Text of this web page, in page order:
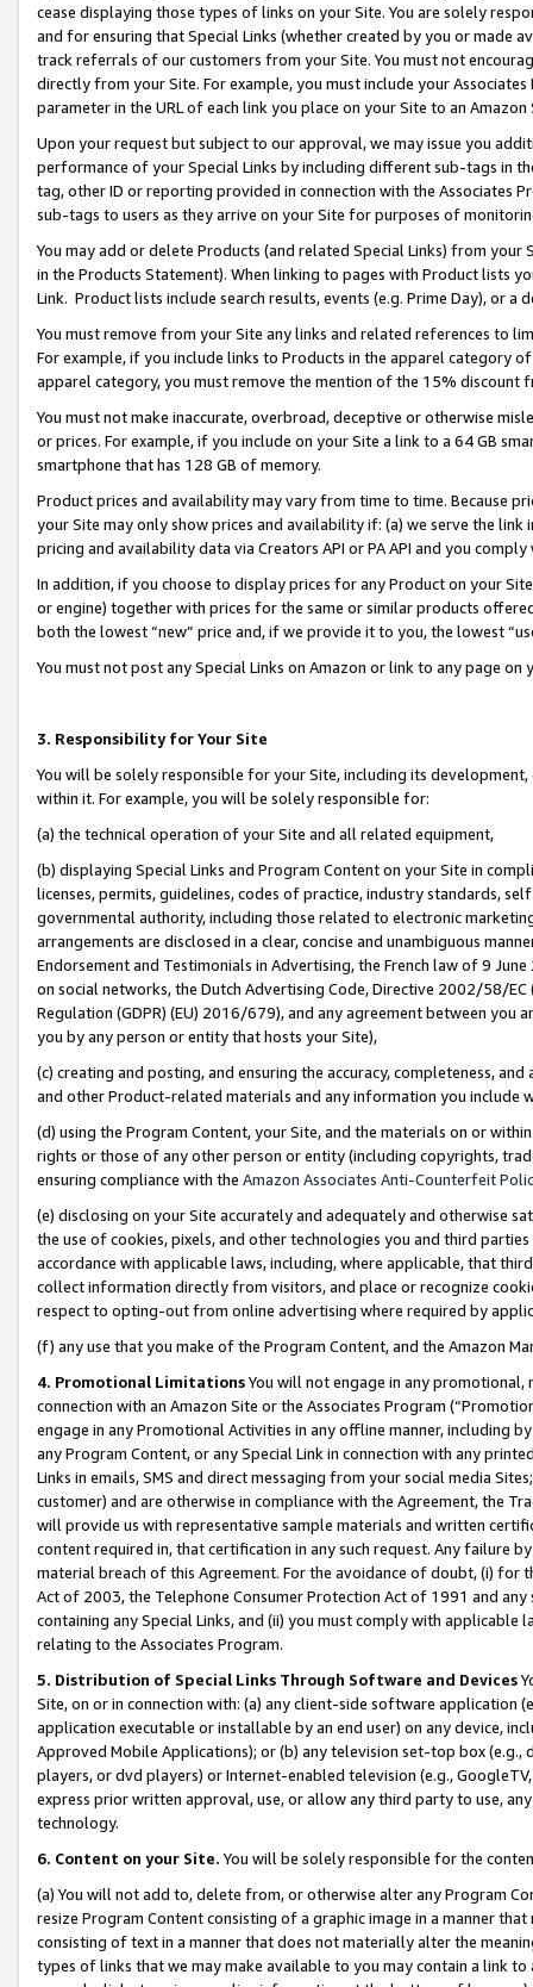
cease displaying those types of links on your Site. You are solely
and for ensuring that Special Links (whether created by you or
track referrals of our customers from your Site. You must not
directly from your Site. For example, you must include your
parameter in the URL of each link you place on your Site to an
Upon your request but subject to our approval, we may issue you
performance of your Special Links by including different sub-tags in
tag, other ID or reporting provided in connection with the Associates
sub-tags to users as they arrive on your Site for purposes of
You may add or delete Products (and related Special Links) from
in the Products Statement). When linking to pages with Product lists
Link. Product lists include search results, events (e.g. Prime Day), or a
You must remove from your Site any links and related references to
For example, if you include links to Products in the apparel category
apparel category, you must remove the mention of the 15% discount
You must not make inaccurate, overbroad, deceptive or otherwise
or prices. For example, if you include on your Site a link to a 64 GB
smartphone that has 128 GB of memory.
Product prices and availability may vary from time to time. Because
your Site may only show prices and availability if: (a) we serve the
pricing and availability data via Creators API or PA API and you
In addition, if you choose to display prices for any Product on your
or engine) together with prices for the same or similar products
both the lowest “new” price and, if we provide it to you, the lowest
You must not post any Special Links on Amazon or link to any page
3. Responsibility for Your Site
You will be solely responsible for your Site, including its
within it. For example, you will be solely responsible for:
(a) the technical operation of your Site and all related equipment,
(b) displaying Special Links and Program Content on your Site in
licenses, permits, guidelines, codes of practice, industry standards,
governmental authority, including those related to electronic
arrangements are disclosed in a clear, concise and unambiguous
Endorsement and Testimonials in Advertising, the French law of 9
on social networks, the Dutch Advertising Code, Directive 2002/58/
Regulation (GDPR) (EU) 2016/679), and any agreement between
you by any person or entity that hosts your Site),
(c) creating and posting, and ensuring the accuracy, completeness,
and other Product-related materials and any information you include
(d) using the Program Content, your Site, and the materials on or
rights or those of any other person or entity (including copyrights,
ensuring compliance with the Amazon Associates Anti-Counterfeit
(e) disclosing on your Site accurately and adequately and otherwise
the use of cookies, pixels, and other technologies you and third
accordance with applicable laws, including, where applicable, that
collect information directly from visitors, and place or recognize
respect to opting-out from online advertising where required by
(f) any use that you make of the Program Content, and the Amazon
4. Promotional LimitationsYou will not engage in any
connection with an Amazon Site or the Associates Program
engage in any Promotional Activities in any offline manner, including
any Program Content, or any Special Link in connection with any
Links in emails, SMS and direct messaging from your social media
customer) and are otherwise in compliance with the Agreement, the
will provide us with representative sample materials and written
content required in, that certification in any such request. Any failure
material breach of this Agreement. For the avoidance of doubt, (i) for
Act of 2003, the Telephone Consumer Protection Act of 1991 and
containing any Special Links, and (ii) you must comply with
relating to the Associates Program.
5. Distribution of Special Links Through Software and Devices
Site, on or in connection with: (a) any client-side software application
application executable or installable by an end user) on any device,
Approved Mobile Applications); or (b) any television set-top box
players, or dvd players) or Internet-enabled television (e.g.,
express prior written approval, use, or allow any third party to use,
technology.
6. Content on your Site. You will be solely responsible for the
(a) You will not add to, delete from, or otherwise alter any Program
resize Program Content consisting of a graphic image in a manner
consisting of text in a manner that does not materially alter the
types of links that we may make available to you may contain a link